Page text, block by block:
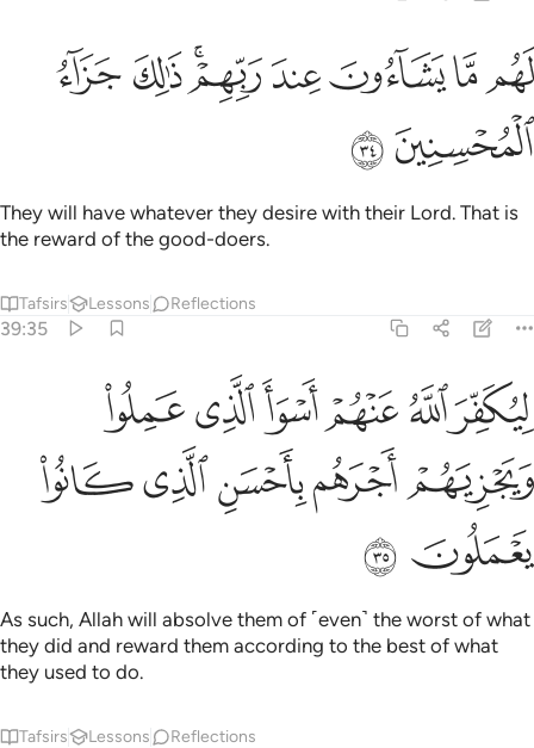
لهم ما يشاءون عند ربهم ذالك جزاء المحسنين ٣٤
لَهُم مَّا يَشَآءُونَ عِندَ رَبِّهِمْ ۚ ذَٰلِكَ جَزَآءُ ٱلْمُحْسِنِينَ ٣٤
ﱜﱝﱞﱟﱠﱡﱢﱣ
ﱤﱥ
They will have whatever they desire with their Lord. That is
the reward of the good-doers.
Tafsirs Lessons Reflections
39:35
ليكفر الله عنهم اسوا الذي عملوا ويجزيهم اجرهم باحسن الذي كانوا
لِيُكَفِّرَ ٱللَّهُ عَنْهُمْ أَسْوَأَ ٱلَّذِى عَمِلُوا۟ وَيَجْزِيَهُمْ أَجْرَهُم بِأَحْسَنِ ٱلَّذِى
ﱦﱧﱨﱩﱪﱫ
ﱬﱭﱮﱯﱰ
ﱱ ﱲ
As such, Allah will absolve them of ˹even˺ the worst of what
they did and reward them according to the best of what
they used to do.
Tafsirs Lessons Reflections